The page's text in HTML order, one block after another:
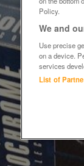
Policy.
We and
Use precise
on a device.
services
List of